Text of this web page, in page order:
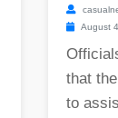
August
that
to